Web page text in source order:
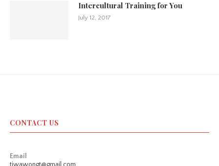
Intercultural Training for You
July 12, 2017
CONTACT US
Email